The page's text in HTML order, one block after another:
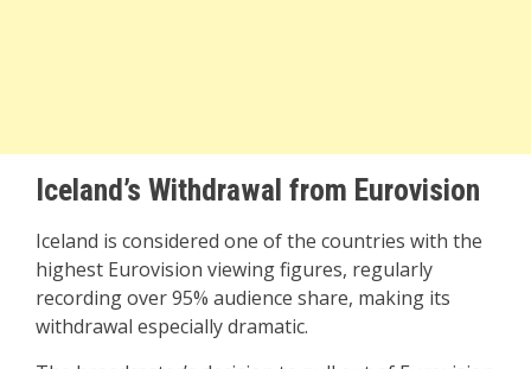
Iceland’s Withdrawal from Eurovision
Iceland is considered one of the countries with the
highest Eurovision viewing figures, regularly
recording over 95% audience share, making its
withdrawal especially dramatic.